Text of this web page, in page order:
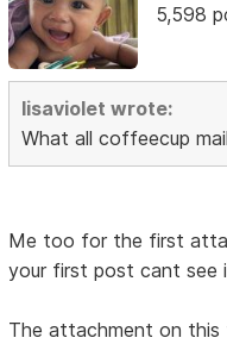
5,598
lisaviolet wrote:
What all coffeecup
Me too for the first
your first post cant see
The attachment on this